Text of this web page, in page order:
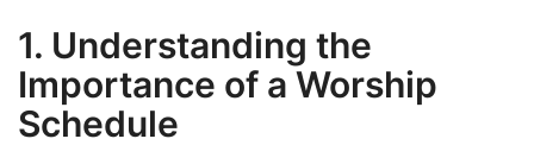
1. Understanding the
Importance of a Worship
Schedule